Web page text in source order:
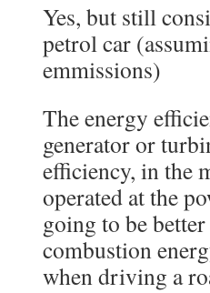
Yes, but still
petrol car
emmissions)
The energy
generator or
efficiency, in the
operated at the
going to be
combustion
when driving a